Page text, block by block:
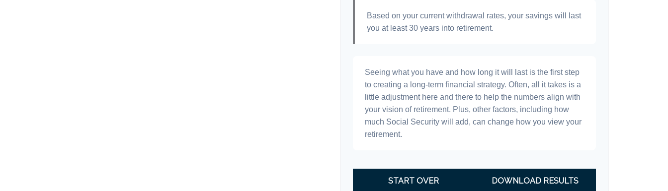
Based on your current withdrawal rates, your savings will last
you at least 30 years into retirement.
Seeing what you have and how long it will last is the first step
to creating a long-term financial strategy. Often, all it takes is a
little adjustment here and there to help the numbers align with
your vision of retirement. Plus, other factors, including how
much Social Security will add, can change how you view your
retirement.
START OVER DOWNLOAD RESULTS